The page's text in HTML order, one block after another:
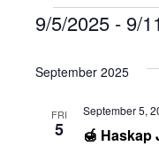
9/5/2025 - 9/
date.
September 2025
FRI
5 🍯 Haskap
September 5,